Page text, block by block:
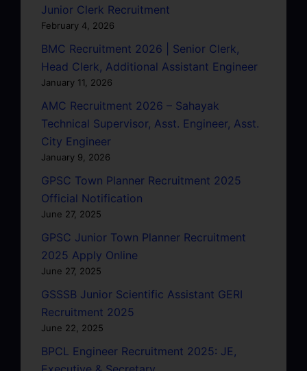
Junior Clerk Recruitment
February 4, 2026
BMC Recruitment 2026 | Senior Clerk,
Head Clerk, Additional Assistant Engineer
January 11, 2026
AMC Recruitment 2026 – Sahayak
Technical Supervisor, Asst. Engineer, Asst.
City Engineer
January 9, 2026
GPSC Town Planner Recruitment 2025
Official Notification
June 27, 2025
GPSC Junior Town Planner Recruitment
2025 Apply Online
June 27, 2025
GSSSB Junior Scientific Assistant GERI
Recruitment 2025
June 22, 2025
BPCL Engineer Recruitment 2025: JE,